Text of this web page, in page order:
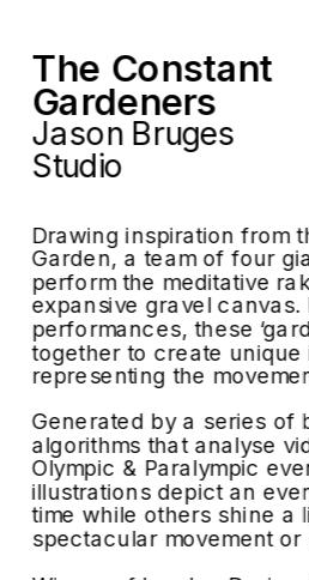
The Constant
Gardeners
Jason Bruges
Studio
Drawing inspiration from
Garden, a team of four
perform the meditative
expansive gravel
performances, these
together to create unique
representing the
Generated by a series of
algorithms that analyse
Olympic & Paralympic
illustrations depict an
time while others shine a
spectacular movement or